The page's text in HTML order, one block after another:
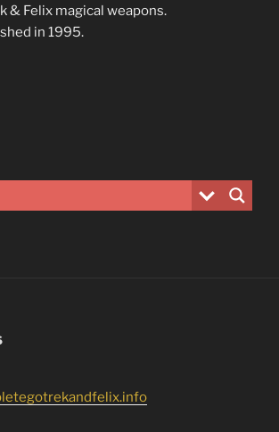
& Felix magical weapons.
in 1995.